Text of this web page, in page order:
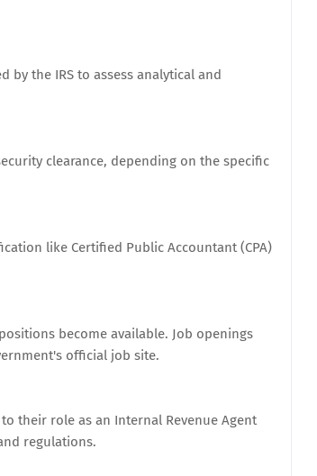
by the IRS to assess analytical and
clearance, depending on the specific
like Certified Public Accountant (CPA)
become available. Job openings
official job site.
their role as an Internal Revenue Agent
regulations.